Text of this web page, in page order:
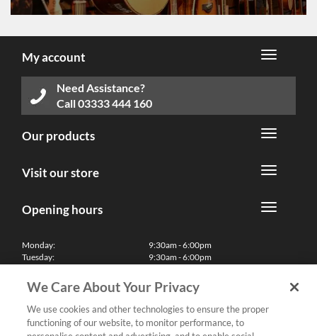
My account
Need Assistance?
Call03333 444 160
Our products
Visit our store
Opening hours
Monday:
Tuesday:
Thursday:
Friday:
Saturday:
Sunday & Bank Holidays:
9:30am - 6:00pm
9:30am - 6:00pm
9:30am - 6:00pm
9:30am - 6:00pm
10:00am - 5:30pm
11:00am - 5:00pm
We'll be closed on Christmas Day, Boxing Day and Easter Sunday
We Care About Your Privacy
We use cookies and other technologies to ensure the proper
functioning of our website, to monitor performance, to